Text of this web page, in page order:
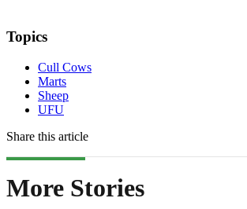
Topics
Cull Cows
Marts
Sheep
UFU
Share this article
More Stories